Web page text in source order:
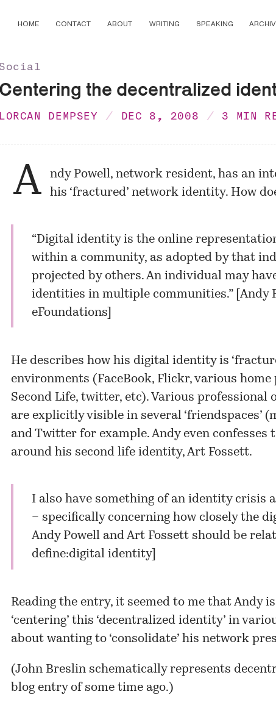
HOME CONTACT ABOUT WRITING SPEAKING
Social
Centering the decentralized
LORCAN DEMPSEY DEC 8, 2008 3 MIN
A ndy Powell, network resident, has an
his ‘fractured’ network identity. How
“Digital identity is the online
within a community, as adopted by that
projected by others. An individual may
identities in multiple communities.” [ Andy
eFoundations]
He describes how his digital identity is
environments (FaceBook, Flickr, various home
Second Life, twitter, etc). Various professional
are explicitly visible in several ‘friendspaces’
and Twitter for example. Andy even confesses
around his second life identity, Art Fossett.
I also have something of an identity crisis
– specifically concerning how closely the
Andy Powell and Art Fossett should be
define:digital identity]
Reading the entry, it seemed to me that Andy
‘centering’ this ‘decentralized identity’ in
about wanting to ‘consolidate’ his network
(John Breslin schematically represents
blog entryof some time ago.)